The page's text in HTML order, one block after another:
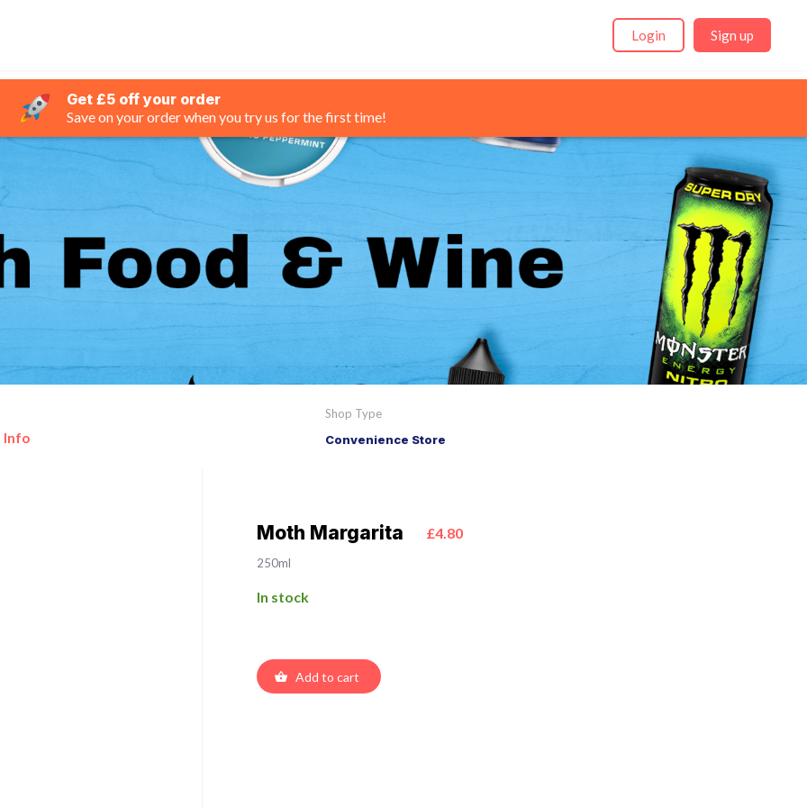
Login Sign up
Get £5 off your order
Save on your order when you try us for the first time!
Info
Shop Type
Convenience Store
Moth Margarita £4.80
250ml
In stock
Add to cart